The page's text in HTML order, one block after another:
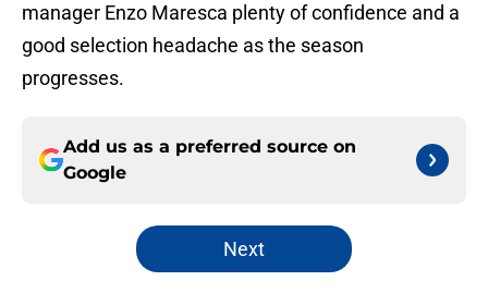
manager Enzo Maresca plenty of confidence and a
good selection headache as the season
progresses.
Add us as a preferred source on
Google
Next